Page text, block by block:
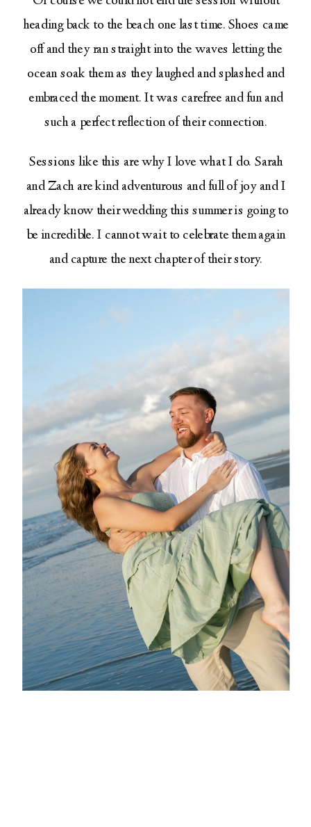
heading back to the beach one last time. Shoes came
off and they ran straight into the waves letting the
ocean soak them as they laughed and splashed and
embraced the moment. It was carefree and fun and
such a perfect reflection of their connection.
Sessions like this are why I love what I do. Sarah
and Zach are kind adventurous and full of joy and I
already know their wedding this summer is going to
be incredible. I cannot wait to celebrate them again
and capture the next chapter of their story.